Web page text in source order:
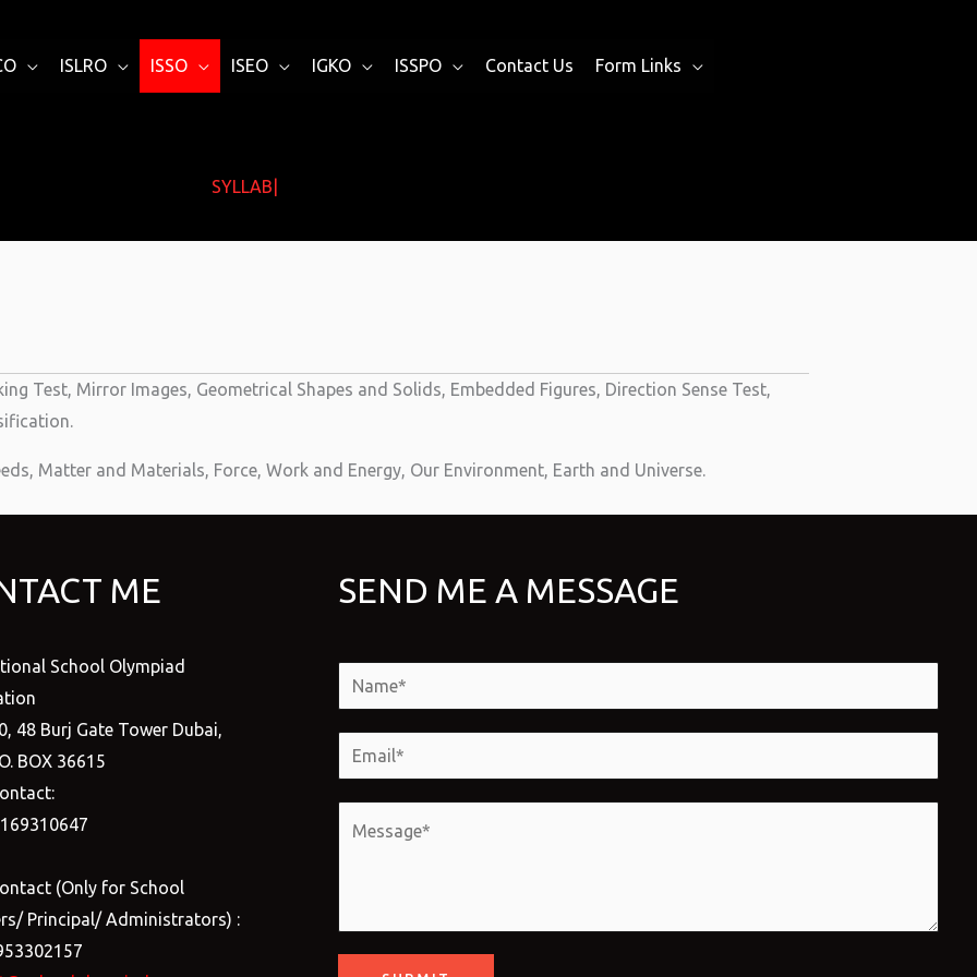
ISLRO ISSO ISEO IGKO ISSPO Contact Us Form Links
SYLLABUS
Test, Mirror Images, Geometrical Shapes and Solids, Embedded Figures, Direction Sense Test,
Matter and Materials, Force, Work and Energy, Our Environment, Earth and Universe.
ME
School Olympiad
48 Burj Gate Tower Dubai,
BOX 36615
(Only for School
Principal/ Administrators) :
SEND ME A MESSAGE
a
m
*
m
a